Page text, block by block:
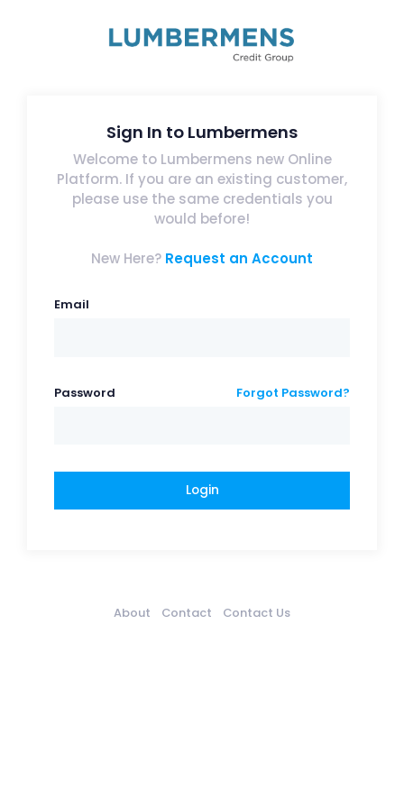
Sign In to Lumbermens
Welcome to Lumbermens new Online
Platform. If you are an existing customer,
please use the same credentials you
would before!
New Here? Request an Account
Email
Password Forgot Password?
About Contact Contact Us